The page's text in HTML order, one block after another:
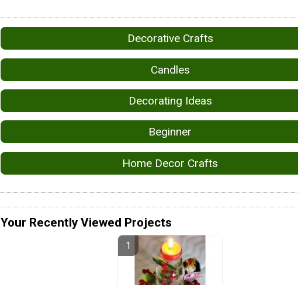
Decorative Crafts
Candles
Decorating Ideas
Beginner
Home Decor Crafts
Your Recently Viewed Projects